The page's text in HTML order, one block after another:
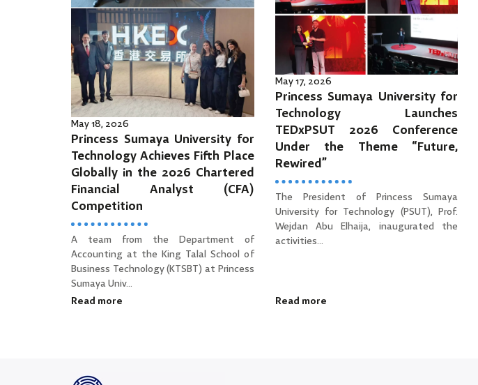
May 18, 2026
Princess Sumaya University for
Technology Achieves Fifth Place
Globally in the 2026 Chartered
Financial Analyst (CFA)
Competition
A team from the Department of
Accounting at the King Talal School of
Business Technology (KTSBT) at Princess
Sumaya Univ...
Read more
May 17, 2026
Princess Sumaya University for
Technology Launches
TEDxPSUT 2026 Conference
Under the Theme “Future,
Rewired”
The President of Princess Sumaya
University for Technology (PSUT), Prof.
Wejdan Abu Elhaija, inaugurated the
activities...
Read more